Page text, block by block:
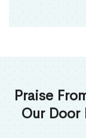
Praise
Our Door